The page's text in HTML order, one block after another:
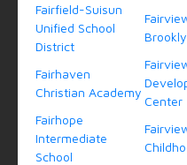
Fairfield-Suisun
Unified School
District
Fairhaven
Christian Academy
Fairhope
Intermediate
School
Center